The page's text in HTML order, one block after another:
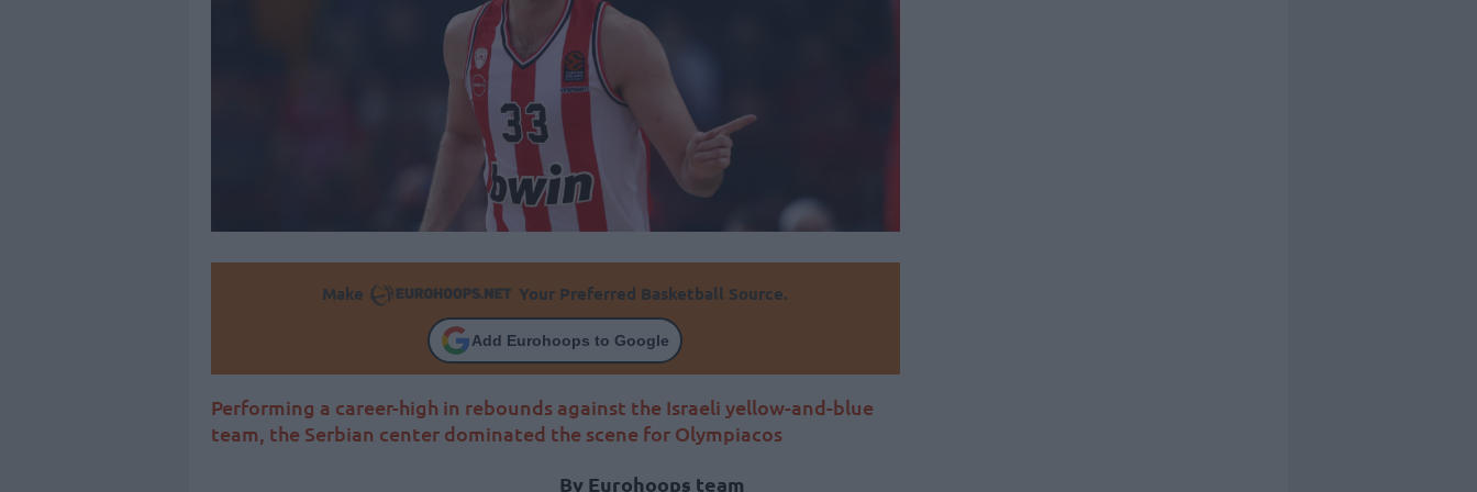
Make Your Preferred Basketball Source.
Add Eurohoops to Google
Performing a career-high in rebounds against the Israeli yellow-and-blue
team, the Serbian center dominated the scene for Olympiacos
By Eurohoops team